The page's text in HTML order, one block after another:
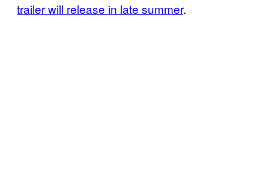
trailer will release in late summer.